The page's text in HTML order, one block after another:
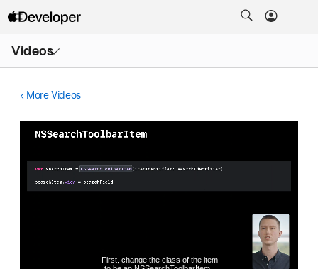
Videos
Menu
More Videos